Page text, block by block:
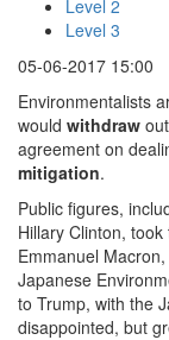
Level 2
Level 3
05-06-2017 15:00
Environmentalists
would withdraw
agreement on
mitigation.
Public figures,
Hillary Clinton,
Emmanuel
Japanese
to Trump, with the
disappointed, but